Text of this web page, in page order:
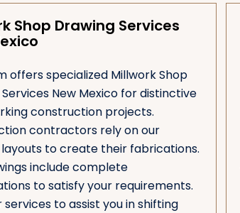
Shop Drawing Services
offers specialized Millwork Shop
New Mexico for distinctive
construction projects.
contractors rely on our
to create their fabrications.
include complete
to satisfy your requirements.
to assist you in shifting